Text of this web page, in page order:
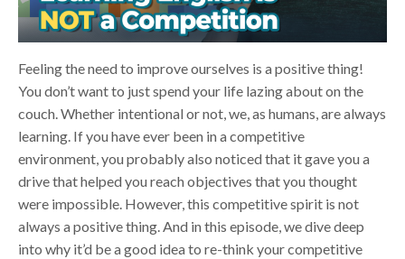
Feeling the need to improve ourselves is a positive thing!
You don’t want to just spend your life lazing about on the
couch. Whether intentional or not, we, as humans, are always
learning. If you have ever been in a competitive
environment, you probably also noticed that it gave you a
drive that helped you reach objectives that you thought
were impossible. However, this competitive spirit is not
always a positive thing. And in this episode, we dive deep
into why it’d be a good idea to re-think your competitive